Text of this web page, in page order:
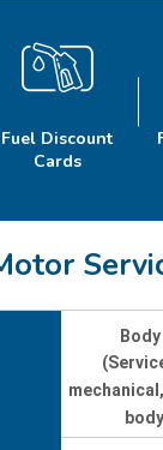
Fuel Discount
Cards